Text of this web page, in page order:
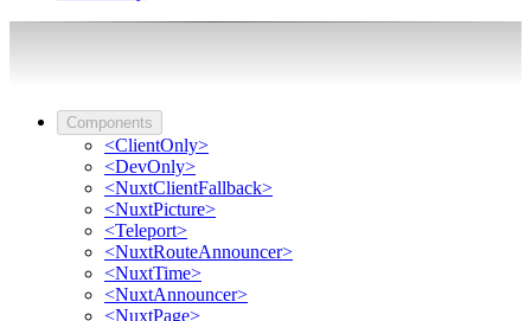
Components
<ClientOnly>
<DevOnly>
<NuxtClientFallback>
<NuxtPicture>
<Teleport>
<NuxtRouteAnnouncer>
<NuxtTime>
<NuxtAnnouncer>
<NuxtPage>